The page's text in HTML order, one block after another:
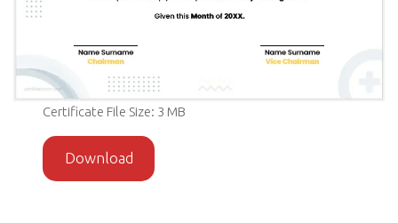
Certificate File Size: 3 MB
Download